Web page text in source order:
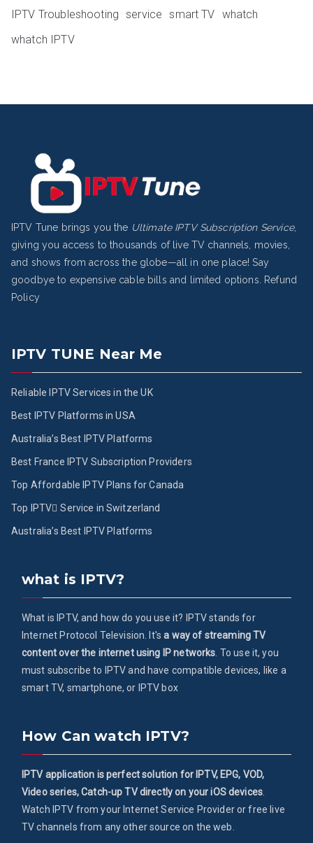
IPTV Troubleshooting service smart TV whatch
whatch IPTV
IPTV Tune brings you the Ultimate IPTV Subscription Service,
giving you access to thousands of live TV channels, movies,
and shows from across the globe—all in one place! Say
goodbye to expensive cable bills and limited options. Refund
Policy
IPTV TUNE Near Me
Reliable IPTV Services in the UK
Best IPTV Platforms in USA
Australia’s Best IPTV Platforms
Best France IPTV Subscription Providers
Top Affordable IPTV Plans for Canada
Top IPTV ُService in Switzerland
Australia’s Best IPTV Platforms
what is IPTV?
What is IPTV, and how do you use it? IPTV stands for
Internet Protocol Television. It'sa way of streaming TV
content over the internet using IP networks. To use it, you
must subscribe to IPTV and have compatible devices, like a
smart TV, smartphone, or IPTV box
How Can watch IPTV?
IPTV application is perfect solution for IPTV, EPG, VOD,
Video series, Catch-up TV directly on your iOS devices.
Watch IPTV from your Internet Service Provider or free live
TV channels from any other source on the web.